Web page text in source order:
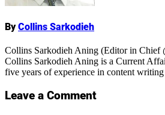
ByCollins Sarkodieh
Collins Sarkodieh Aning (Editor in Chief
Collins Sarkodieh Aning is a Current
five years of experience in content
Leave a Comment